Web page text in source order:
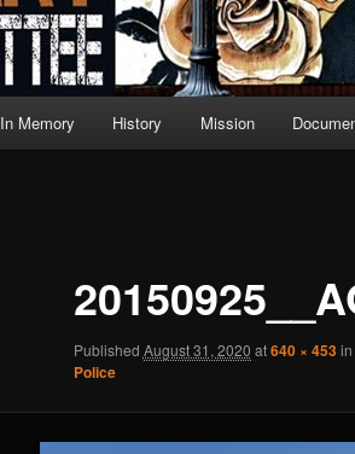
In Memory History Mission
Published August 31, 2020 at640 × 453in
Police